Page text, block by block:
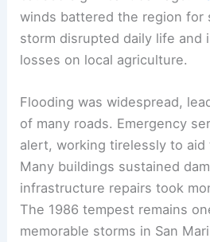
winds battered the region for
storm disrupted daily life and
losses on local agriculture.
Flooding was widespread,
of many roads. Emergency
alert, working tirelessly to
Many buildings sustained
infrastructure repairs took
The 1986 tempest remains
memorable storms in San